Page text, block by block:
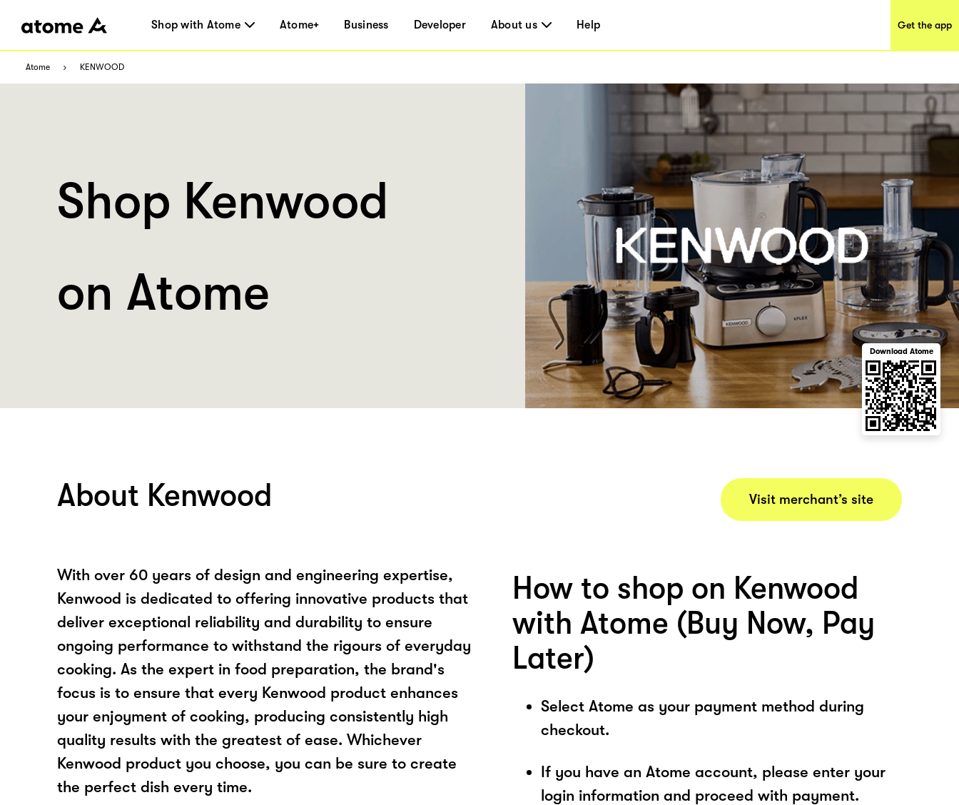
Shop with Atome Atome+ Business Developer About us Help Get the app
Atome KENWOOD
Shop Kenwood
on Atome
Download Atome
About Kenwood
With over 60 years of design and engineering expertise,
Kenwood is dedicated to offering innovative products that
deliver exceptional reliability and durability to ensure
ongoing performance to withstand the rigours of everyday
cooking. As the expert in food preparation, the brand's
focus is to ensure that every Kenwood product enhances
your enjoyment of cooking, producing consistently high
quality results with the greatest of ease. Whichever
Kenwood product you choose, you can be sure to create
the perfect dish every time.
Visit merchant’s site
How to shop on Kenwood
with Atome (Buy Now, Pay
Later)
Select Atome as your payment method during
checkout.
If you have an Atome account, please enter your
login information and proceed with payment.